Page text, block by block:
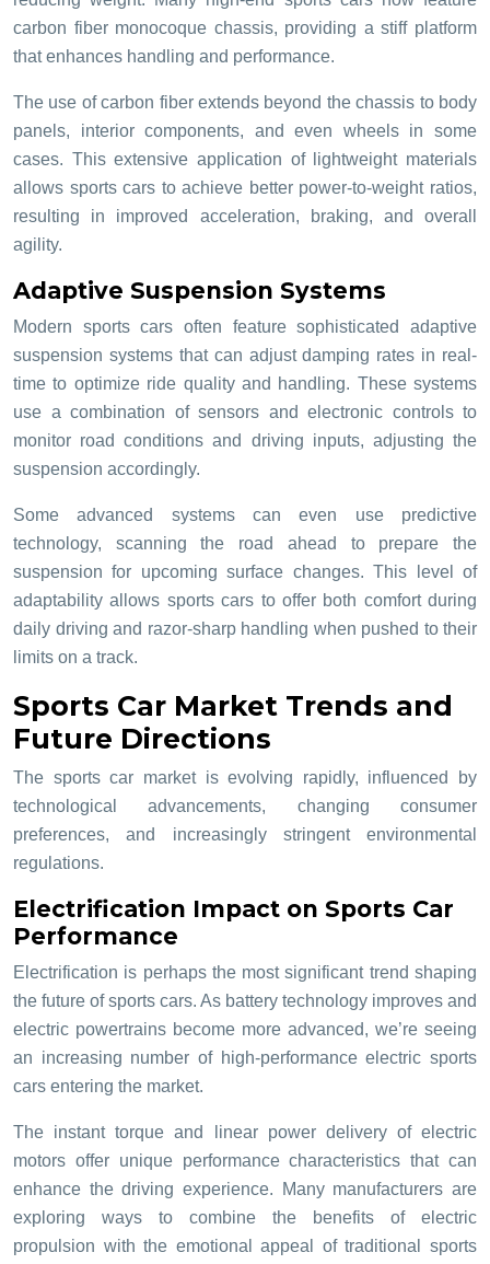
carbon fiber monocoque chassis, providing a stiff platform
that enhances handling and performance.
The use of carbon fiber extends beyond the chassis to body
panels, interior components, and even wheels in some
cases. This extensive application of lightweight materials
allows sports cars to achieve better power-to-weight ratios,
resulting in improved acceleration, braking, and overall
agility.
Adaptive Suspension Systems
Modern sports cars often feature sophisticated adaptive
suspension systems that can adjust damping rates in real-
time to optimize ride quality and handling. These systems
use a combination of sensors and electronic controls to
monitor road conditions and driving inputs, adjusting the
suspension accordingly.
Some advanced systems can even use predictive
technology, scanning the road ahead to prepare the
suspension for upcoming surface changes. This level of
adaptability allows sports cars to offer both comfort during
daily driving and razor-sharp handling when pushed to their
limits on a track.
Sports Car Market Trends and
Future Directions
The sports car market is evolving rapidly, influenced by
technological advancements, changing consumer
preferences, and increasingly stringent environmental
regulations.
Electrification Impact on Sports Car
Performance
Electrification is perhaps the most significant trend shaping
the future of sports cars. As battery technology improves and
electric powertrains become more advanced, we’re seeing
an increasing number of high-performance electric sports
cars entering the market.
The instant torque and linear power delivery of electric
motors offer unique performance characteristics that can
enhance the driving experience. Many manufacturers are
exploring ways to combine the benefits of electric
propulsion with the emotional appeal of traditional sports